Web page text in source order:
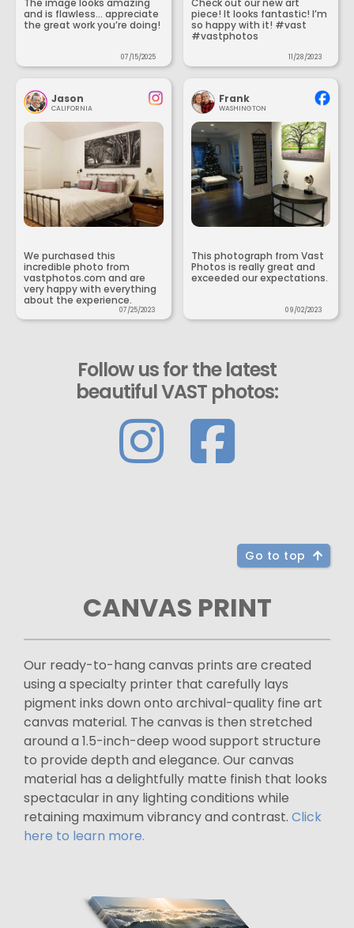
The image looks amazing
and is flawless... appreciate
the great work you’re doing!
07/15/2025
Check out our new art
piece! It looks fantastic! I’m
so happy with it! #vast
#vastphotos
11/28/2023
Jason
CALIFORNIA
We purchased this
incredible photo from
vastphotos.com and are
very happy with everything
about the experience.
07/25/2023
Frank
WASHINGTON
This photograph from Vast
Photos is really great and
exceeded our expectations.
09/02/2023
Follow us for the latest
beautiful VAST photos:
Go to top
CANVAS PRINT
Our ready-to-hang canvas prints are created
using a specialty printer that carefully lays
pigment inks down onto archival-quality fine art
canvas material. The canvas is then stretched
around a 1.5-inch-deep wood support structure
to provide depth and elegance. Our canvas
material has a delightfully matte finish that looks
spectacular in any lighting conditions while
retaining maximum vibrancy and contrast. Click
here to learn more.